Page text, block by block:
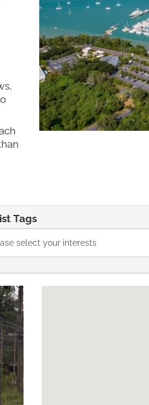
Tags